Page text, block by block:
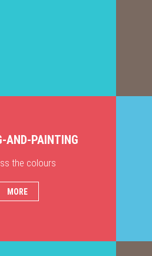
AND-PAINTING
the colours
MORE